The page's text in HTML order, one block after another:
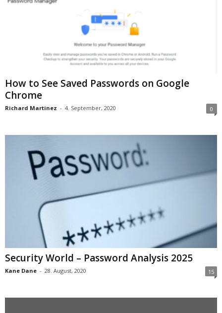
How to See Saved Passwords on Google
Chrome
Richard Martinez - 4. September, 2020 0
Security World – Password Analysis 2025
Kane Dane - 28. August, 2020 15